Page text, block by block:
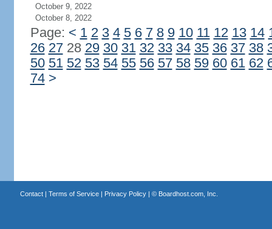
October 9, 2022
October 8, 2022
Page: < 1 2 3 4 5 6 7 8 9 10 11 12 13 14
26 2728 29 30 31 32 33 34 35 36 37 38
50 51 52 53 54 55 56 57 58 59 60 61 62
74 >
Contact| Terms of Service| Privacy Policy| © Boardhost.com, Inc.